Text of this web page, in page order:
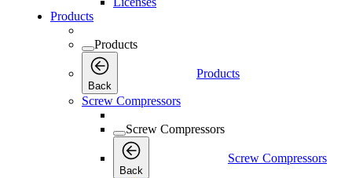
Products
Products
Back
Products
Screw Compressors
Screw Compressors
Back
Screw Compressors